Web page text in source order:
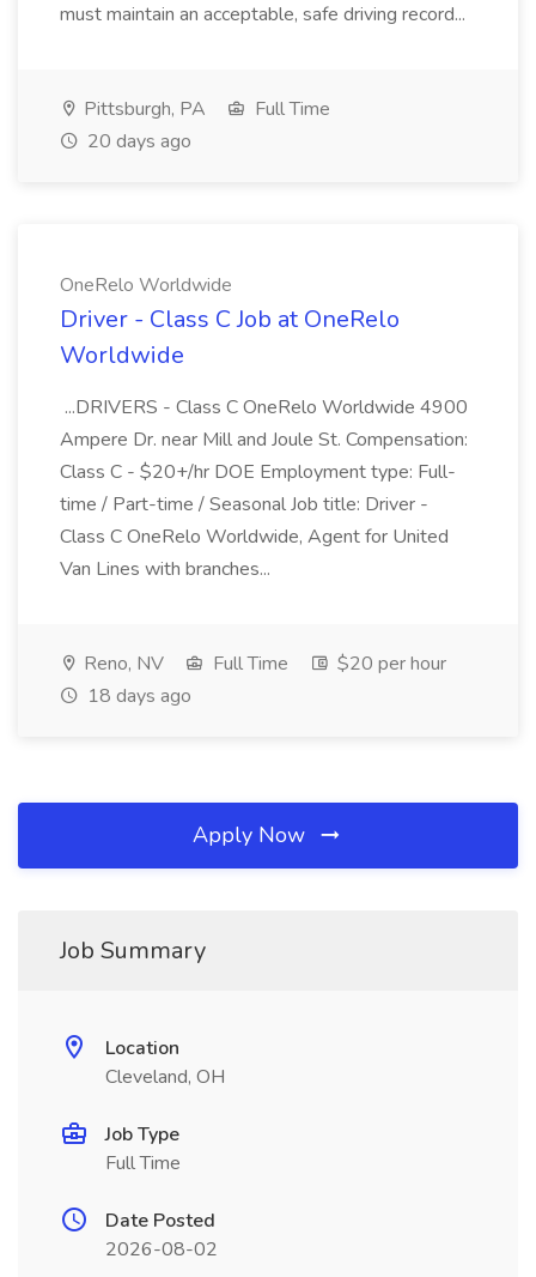
must maintain an acceptable, safe driving record...
Pittsburgh, PA
Full Time
20 days ago
OneRelo Worldwide
Driver - Class C Job at OneRelo
Worldwide
...DRIVERS - Class C OneRelo Worldwide 4900
Ampere Dr. near Mill and Joule St. Compensation:
Class C - $20+/hr DOE Employment type: Full-
time / Part-time / Seasonal Job title: Driver -
Class C OneRelo Worldwide, Agent for United
Van Lines with branches...
Reno, NV Full Time
$20 per hour
18 days ago
Apply Now
Job Summary
Location
Cleveland, OH
Job Type
Full Time
Date Posted
2026-08-02